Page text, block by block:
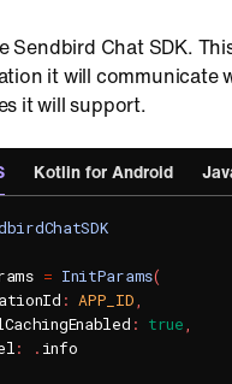
Sendbird Chat SDK.
it will communicate
it will support.
Kotlin for Android
= InitParams(
: APP_ID,
: true,
: .